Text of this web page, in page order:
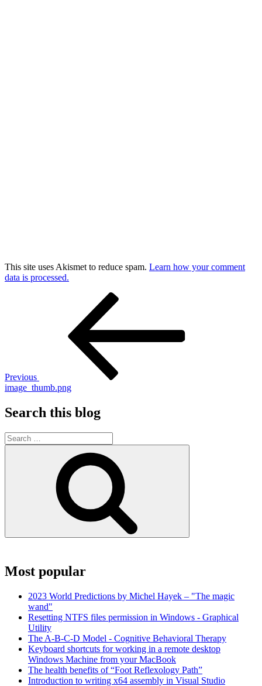
This site uses Akismet to reduce spam. Learn how your comment
data is processed.
Previous
image_thumb.png
Search this blog
Search
for:
Most popular
2023 World Predictions by Michel Hayek – "The magic
wand"
Resetting NTFS files permission in Windows - Graphical
Utility
The A-B-C-D Model - Cognitive Behavioral Therapy
Keyboard shortcuts for working in a remote desktop
Windows Machine from your MacBook
The health benefits of “Foot Reflexology Path”
Introduction to writing x64 assembly in Visual Studio